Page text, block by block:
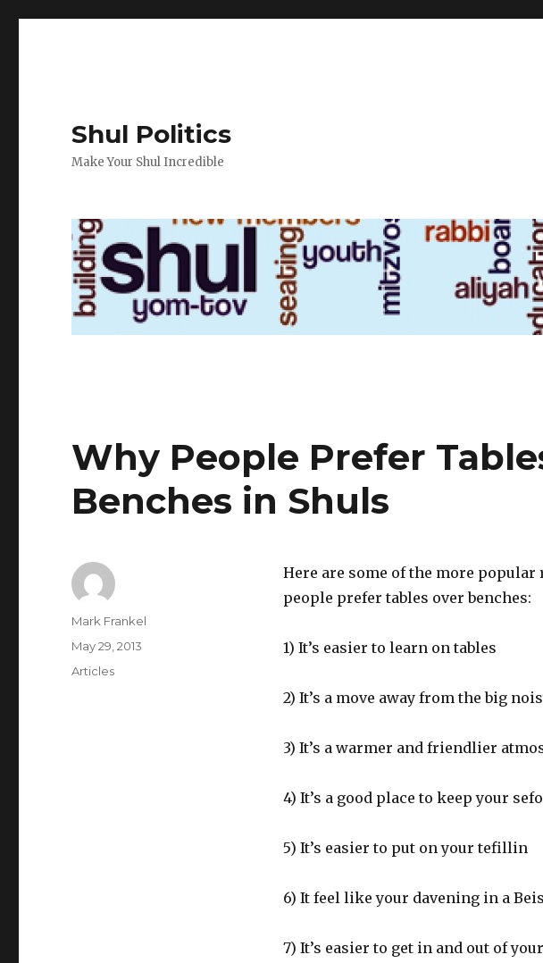
Shul Politics
Make Your Shul Incredible
Why People Prefer
Benches in Shuls
Here are some of the more popular
people prefer tables over benches:
1) It’s easier to learn on tables
2) It’s a move away from the big
3) It’s a warmer and friendlier
4) It’s a good place to keep your
5) It’s easier to put on your tefillin
6) It feel like your davening in a
7) It’s easier to get in and out of
Author
Mark Frankel
Posted
May 29, 2013
Categories
Articles